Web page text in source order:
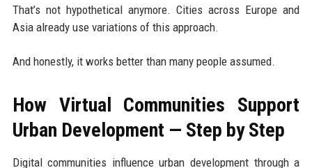
That’s not hypothetical anymore. Cities across Europe and
Asia already use variations of this approach.
And honestly, it works better than many people assumed.
How Virtual Communities Support
Urban Development — Step by Step
Digital communities influence urban development through a